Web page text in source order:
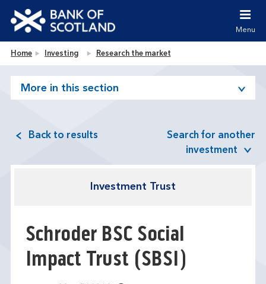
Jump to site navigation [accesskey 'n']
Jump to site tools [accesskey 't']
Accessibility statement [accesskey '0']
Bank of Scotland homepage
Menu
Home Investing Research the market
More in this section
Back to results
Search for another
investment
Investment Trust
Schroder BSC Social
Impact Trust (SBSI)